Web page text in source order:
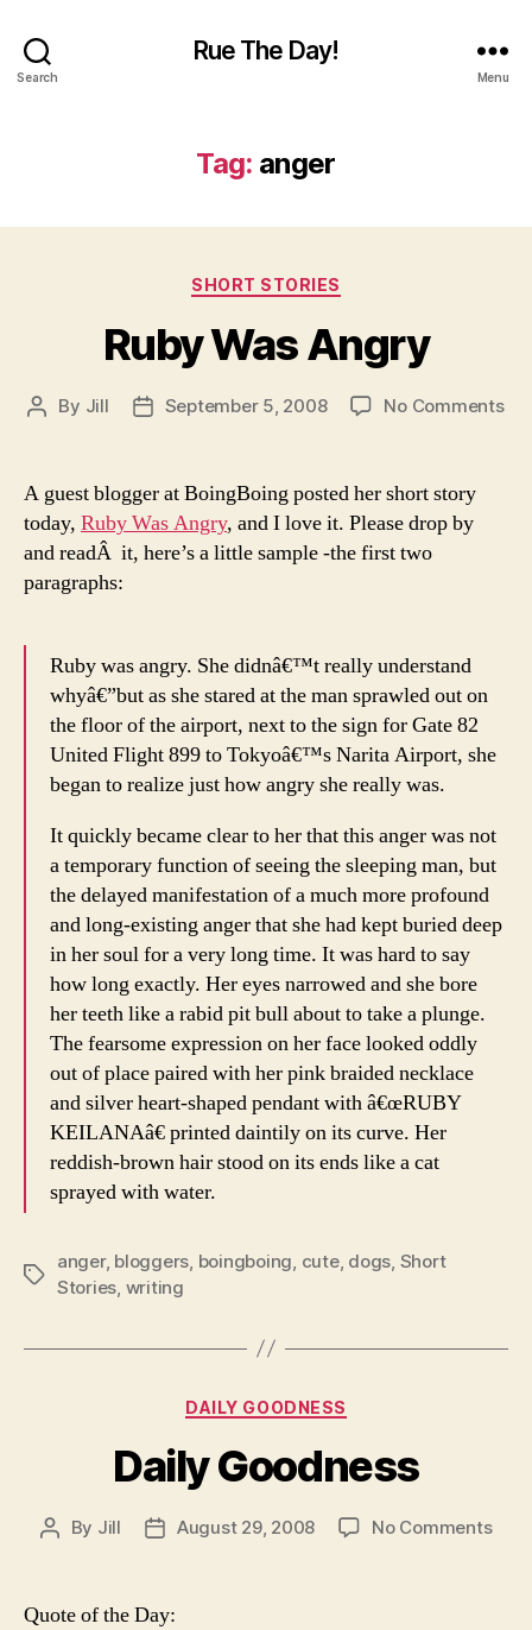
Search
Rue The Day!
Menu
Tag: anger
Categories
SHORT STORIES
Ruby Was Angry
Post
By Jill
PostSeptember 5, 2008 No Commentson
A guest blogger at BoingBoing posted her short story
today, Ruby Was Angry, and I love it. Please drop by
and readÂ it, here’s a little sample -the first two
paragraphs:
Ruby was angry. She didnâ€™t really understand
whyâ€”but as she stared at the man sprawled out on
the floor of the airport, next to the sign for Gate 82
United Flight 899 to Tokyoâ€™s Narita Airport, she
began to realize just how angry she really was.
It quickly became clear to her that this anger was not
a temporary function of seeing the sleeping man, but
the delayed manifestation of a much more profound
and long-existing anger that she had kept buried deep
in her soul for a very long time. It was hard to say
how long exactly. Her eyes narrowed and she bore
her teeth like a rabid pit bull about to take a plunge.
The fearsome expression on her face looked oddly
out of place paired with her pink braided necklace
and silver heart-shaped pendant with â€œRUBY
KEILANAâ€ printed daintily on its curve. Her
reddish-brown hair stood on its ends like a cat
sprayed with water.
Tags
anger, bloggers boingboing cute, dogs Short
Stories writing
Categories
DAILY GOODNESS
Daily Goodness
Post
By Jill
PostAugust 29, 2008 No Commentson
Quote of the Day: